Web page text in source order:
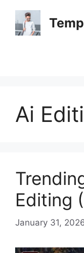
content
Ai
Editing
January 31,